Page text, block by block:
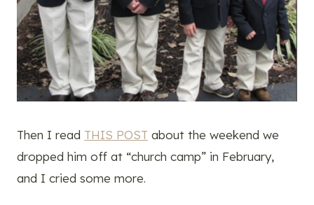
Then I read THIS POST about the weekend we
dropped him off at “church camp” in February,
and I cried some more.